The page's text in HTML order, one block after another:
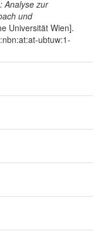
Analyse zur
und
Universität Wien].
ubtuw:1-